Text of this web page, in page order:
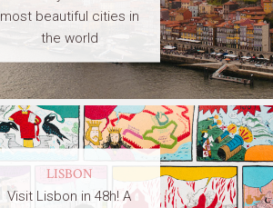
most beautiful cities in
the world
LISBON
Visit Lisbon in 48h! A